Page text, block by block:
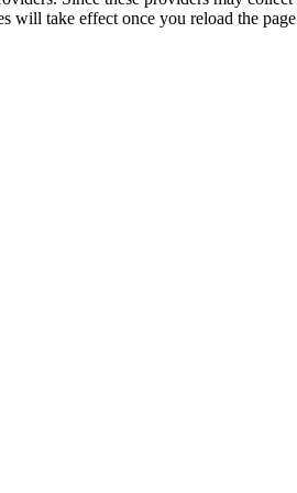
will take effect once you reload the